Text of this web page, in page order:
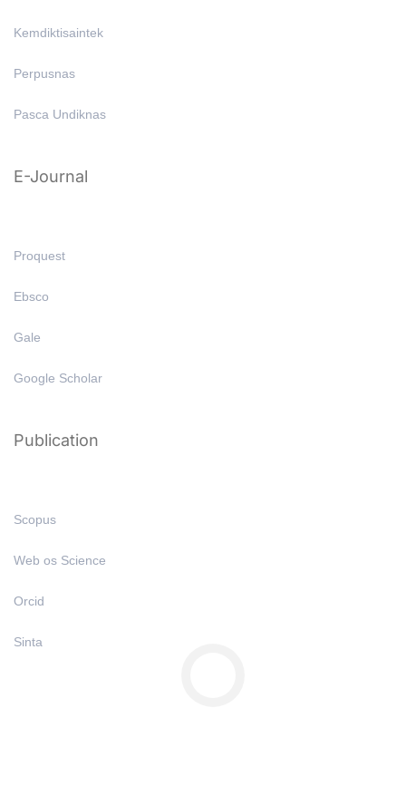
Kemdiktisaintek
Perpusnas
Pasca Undiknas
E-Journal
Proquest
Ebsco
Gale
Google Scholar
Publication
Scopus
Web os Science
Orcid
Sinta